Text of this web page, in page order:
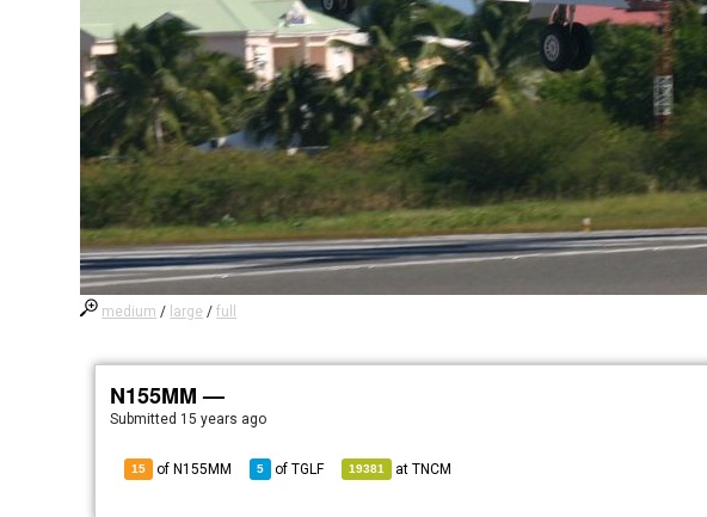
medium / large /full
N155MM —
Submitted 15 years ago
15 of N155MM 5 ofTGLF 19381 atTNCM